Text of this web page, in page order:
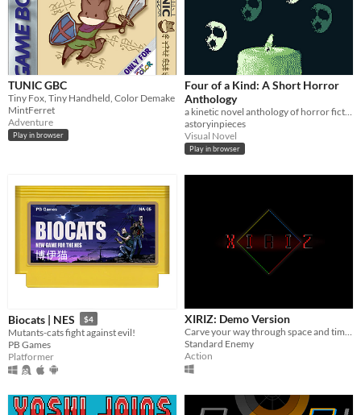
TUNIC GBC
Tiny Fox, Tiny Handheld, Color Demake
MintFerret
Adventure
Play in browser
Four of a Kind: A Short Horror
Anthology
astoryinpieces
Visual Novel
Play in browser
Biocats | NES $4
Mutants-cats fight against evil!
PB Games
Platformer
XIRIZ: Demo Version
Carve your way through space and time to take back the stolen stars.
Standard Enemy
Action